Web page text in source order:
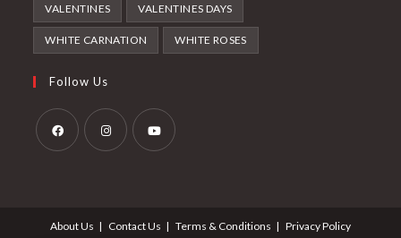
VALENTINES VALENTINES DAYS
WHITE CARNATION WHITE ROSES
Follow Us
new
new
new
About Us Contact Us Terms & Conditions Privacy Policy